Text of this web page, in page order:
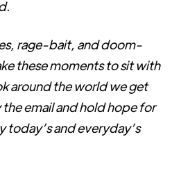
rage-bait, and doom-
these moments to sit with
around the world we get
email and hold hope for
and everyday’s